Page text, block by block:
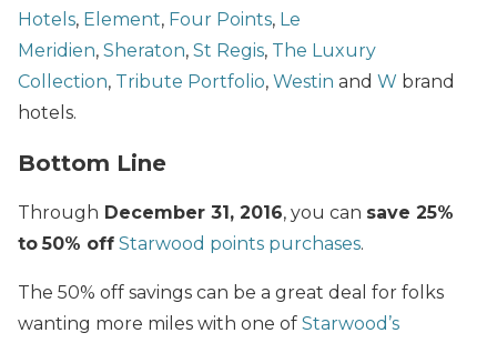
Hotels, Element, Four Points, Le
Meridien, Sheraton, St Regis, The Luxury
Collection, Tribute Portfolio, Westin and W brand
hotels.
Bottom Line
Through December 31, 2016, you can save 25%
to 50% off Starwood points purchases.
The 50% off savings can be a great deal for folks
wanting more miles with one of Starwood’s